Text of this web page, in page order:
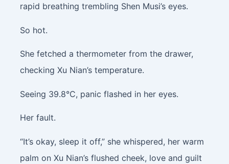
rapid breathing trembling Shen Musi’s eyes.
So hot.
She fetched a thermometer from the drawer,
checking Xu Nian’s temperature.
Seeing 39.8°C, panic flashed in her eyes.
Her fault.
“It’s okay, sleep it off,” she whispered, her warm
palm on Xu Nian’s flushed cheek, love and guilt